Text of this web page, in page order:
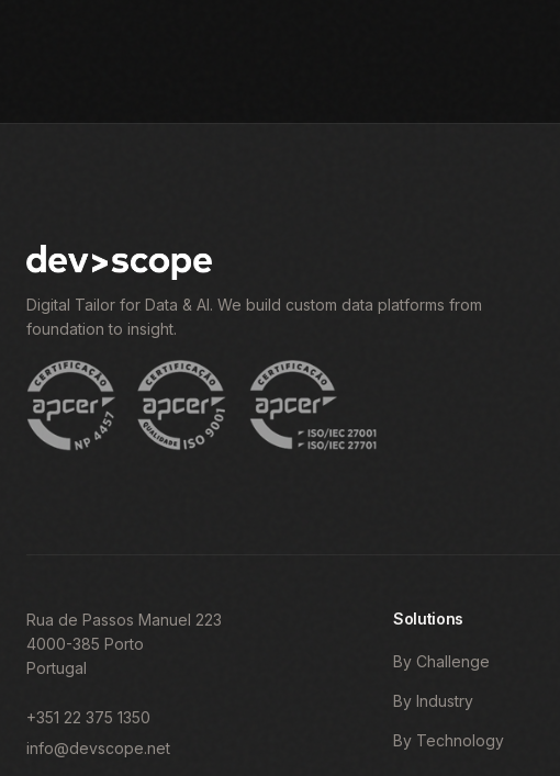
Digital Tailor for Data & AI. We build custom data platforms from
foundation to insight.
Rua de Passos Manuel 223
4000-385 Porto
Portugal
+351 22 375 1350
info@devscope.net
Solutions
By Challenge
By Industry
By Technology